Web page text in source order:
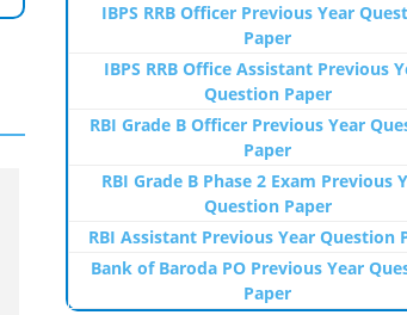
IBPS RRB Officer Previous Year
Paper
IBPS RRB Office Assistant Previous
Question Paper
RBI Grade B Officer Previous Year
Paper
RBI Grade B Phase 2 Exam Previous
Question Paper
RBI Assistant Previous Year Question
Bank of Baroda PO Previous Year
Paper